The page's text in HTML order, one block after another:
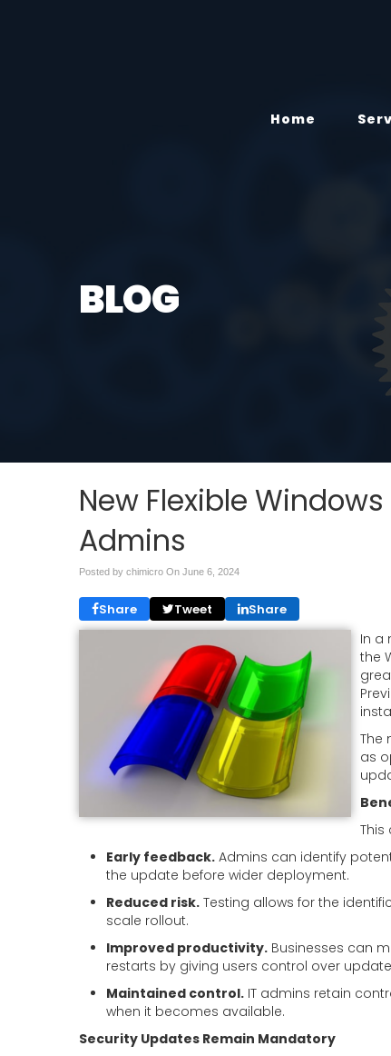
Home
BLOG
New Flexible
Admins
Posted by chimicro On June 6, 2024
Share Tweet Share
In a
the
The
as
Early feedback. Admins can identify
the update before wider deployment.
Reduced risk. Testing allows for the
scale rollout.
Improved productivity. Businesses can
restarts by giving users control over
Maintained control. IT admins retain
when it becomes available.
Security Updates Remain Mandatory